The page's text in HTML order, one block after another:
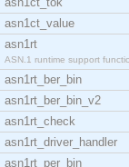
asn1ct_value
asn1rt
ASN.1 runtime support
asn1rt_ber_bin
asn1rt_ber_bin_v2
asn1rt_check
asn1rt_driver_handler
asn1rt_per_bin